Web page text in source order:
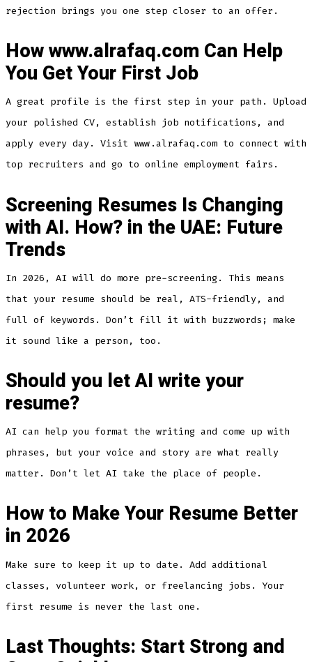
rejection brings you one step closer to an offer.
How www.alrafaq.com Can Help
You Get Your First Job
A great profile is the first step in your path. Upload
your polished CV, establish job notifications, and
apply every day. Visit www.alrafaq.com to connect with
top recruiters and go to online employment fairs.
Screening Resumes Is Changing
with AI. How? in the UAE: Future
Trends
In 2026, AI will do more pre-screening. This means
that your resume should be real, ATS-friendly, and
full of keywords. Don’t fill it with buzzwords; make
it sound like a person, too.
Should you let AI write your
resume?
AI can help you format the writing and come up with
phrases, but your voice and story are what really
matter. Don’t let AI take the place of people.
How to Make Your Resume Better
in 2026
Make sure to keep it up to date. Add additional
classes, volunteer work, or freelancing jobs. Your
first resume is never the last one.
Last Thoughts: Start Strong and